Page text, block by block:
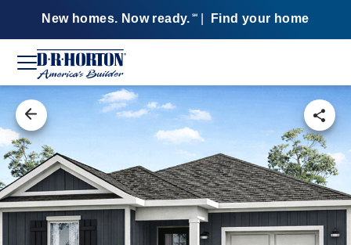
New homes. Now ready. SM Find your home